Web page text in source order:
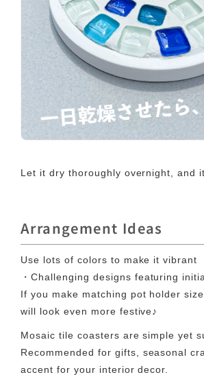
Let it dry thoroughly overnight, and
Arrangement Ideas
Use lots of colors to make it vibrant
・Challenging designs featuring
If you make matching pot holder
will look even more festive♪
Mosaic tile coasters are simple yet
Recommended for gifts, seasonal
accent for your interior decor.